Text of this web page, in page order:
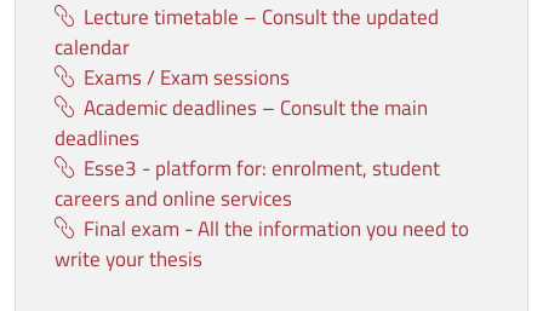
Lecture timetable – Consult the updated
calendar
Exams / Exam sessions
Academic deadlines – Consult the main
deadlines
Esse3 - platform for: enrolment, student
careers and online services
Final exam - All the information you need to
write your thesis